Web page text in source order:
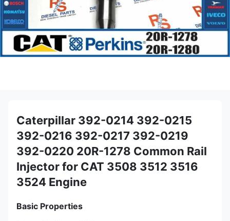
Caterpillar 392-0214 392-0215
392-0216 392-0217 392-0219
392-0220 20R-1278 Common Rail
Injector for CAT 3508 3512 3516
3524 Engine
Basic Properties